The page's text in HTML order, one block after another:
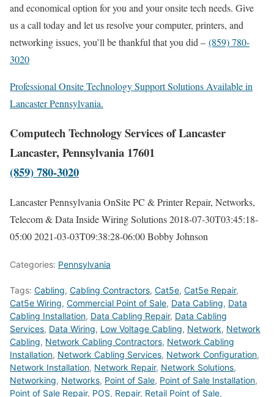
and economical option for you and your onsite tech needs. Give
us a call today and let us resolve your computer, printers, and
networking issues, you’ll be thankful that you did – (859) 780-
3020
Professional Onsite Technology Support Solutions Available in
Lancaster Pennsylvania.
Computech Technology Services of Lancaster
Lancaster, Pennsylvania 17601
(859) 780-3020
Lancaster Pennsylvania OnSite PC & Printer Repair, Networks,
Telecom & Data Inside Wiring Solutions2018-07-30T03:45:18-
05:002021-03-03T09:38:28-06:00Bobby Johnson
Categories: Pennsylvania
Tags: Cabling, Cabling Contractors, Cat5e, Cat5e Repair,
Cat5e Wiring, Commercial Point of Sale, Data Cabling, Data
Cabling Installation, Data Cabling Repair, Data Cabling
Services, Data Wiring, Low Voltage Cabling, Network, Network
Cabling, Network Cabling Contractors, Network Cabling
Installation, Network Cabling Services, Network Configuration,
Network Installation, Network Repair, Network Solutions,
Networking, Networks, Point of Sale, Point of Sale Installation,
Point of Sale Repair, POS, Repair, Retail Point of Sale,